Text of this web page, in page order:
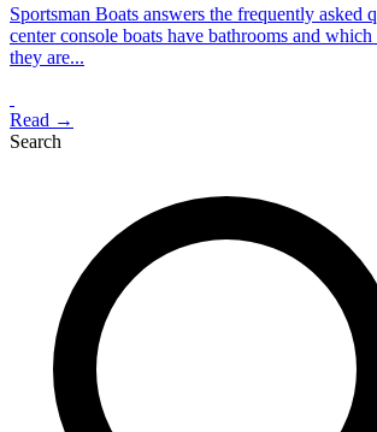
Sportsman Boats answers the frequently asked
center console boats have bathrooms and
they are...
Read →
Search